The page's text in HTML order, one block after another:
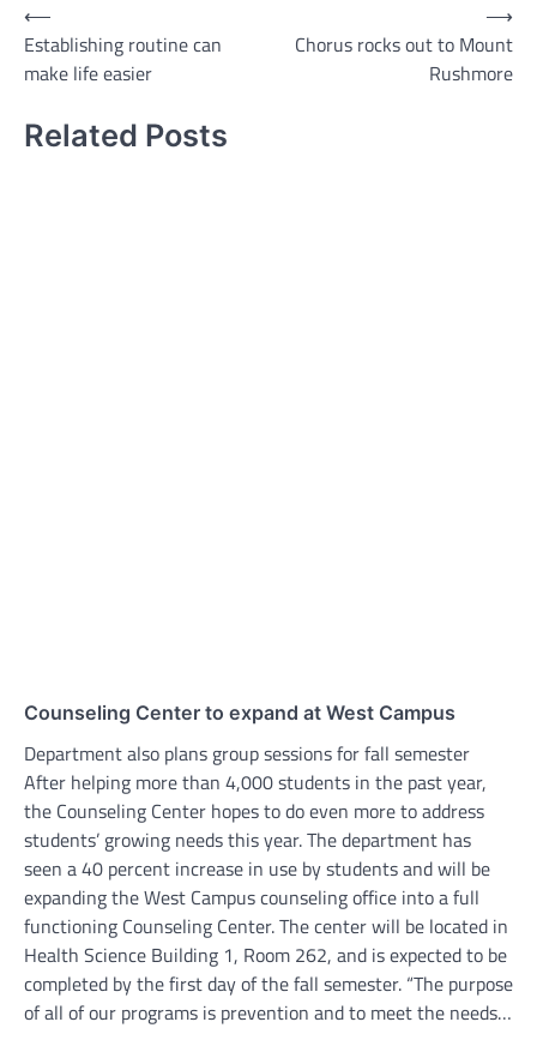
Post
navigation
⟵
Establishing routine can
make life easier
Chorus rocks out to Mount
Rushmore
⟶
Related Posts
Counseling Center to expand at West Campus
Department also plans group sessions for fall semester
After helping more than 4,000 students in the past year,
the Counseling Center hopes to do even more to address
students’ growing needs this year. The department has
seen a 40 percent increase in use by students and will be
expanding the West Campus counseling office into a full
functioning Counseling Center. The center will be located in
Health Science Building 1, Room 262, and is expected to be
completed by the first day of the fall semester. “The purpose
of all of our programs is prevention and to meet the needs…